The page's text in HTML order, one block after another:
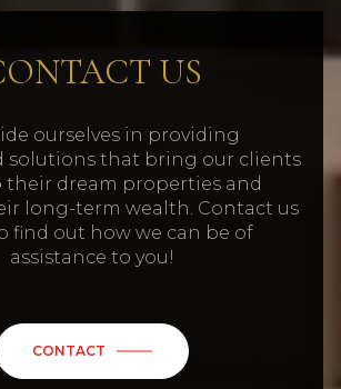
US
ourselves in providing
solutions that bring our clients
their dream properties and
long-term wealth. Contact us
find out how we can be of
assistance to you!
CONTACT